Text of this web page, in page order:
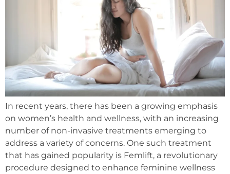
In recent years, there has been a growing emphasis
on women’s health and wellness, with an increasing
number of non-invasive treatments emerging to
address a variety of concerns. One such treatment
that has gained popularity is Femlift, a revolutionary
procedure designed to enhance feminine wellness